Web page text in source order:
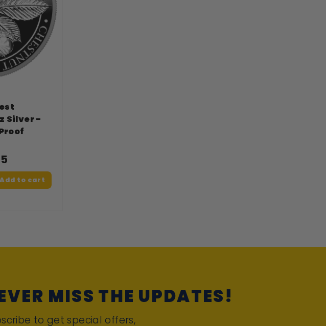
Silver -
Add to cart
MISS THE UPDATES!
to get special offers,